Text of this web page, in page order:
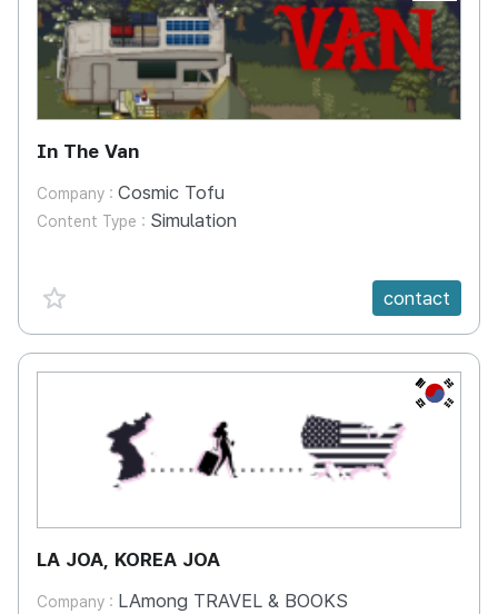
In The Van
Company : Cosmic Tofu
Content Type : Simulation
favorite {spanVal} contact
KR
LA JOA, KOREA JOA
Company : LAmong TRAVEL & BOOKS